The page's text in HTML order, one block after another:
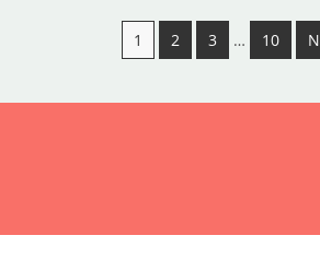
1 2 3 … 10